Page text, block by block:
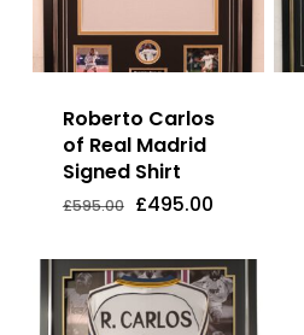
Roberto Carlos
of Real Madrid
Signed Shirt
£595.00 Original
£595.00.
£495.00Current
£495.00.
Original
Price
Was:
£ 495.00
Price
Is: